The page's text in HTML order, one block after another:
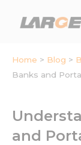
Home > Blog >
Banks and
and